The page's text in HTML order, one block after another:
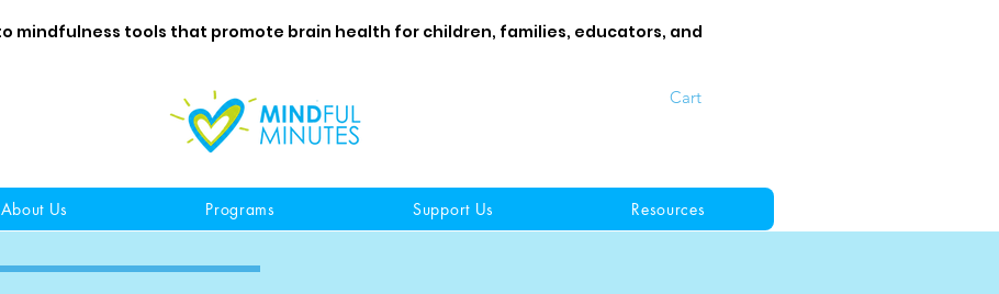
mindfulness tools that promote brain health for children, families, educators, and
Cart
About Us Programs Support Us Resources